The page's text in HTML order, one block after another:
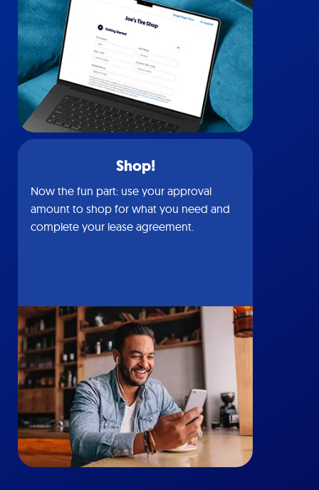
Shop!
Now the fun part: use your approval
amount to shop for what you need and
complete your lease agreement.